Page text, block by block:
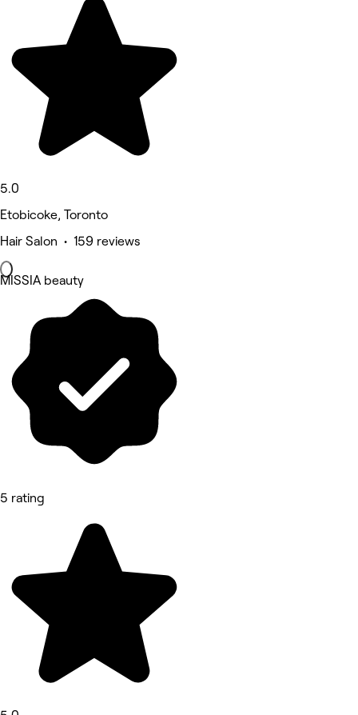
5.0
Etobicoke, Toronto
Hair Salon • 159 reviews
MISSIA beauty
5 rating